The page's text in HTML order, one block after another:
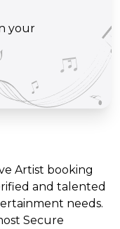
your
Artist booking
and talented
needs.
Secure